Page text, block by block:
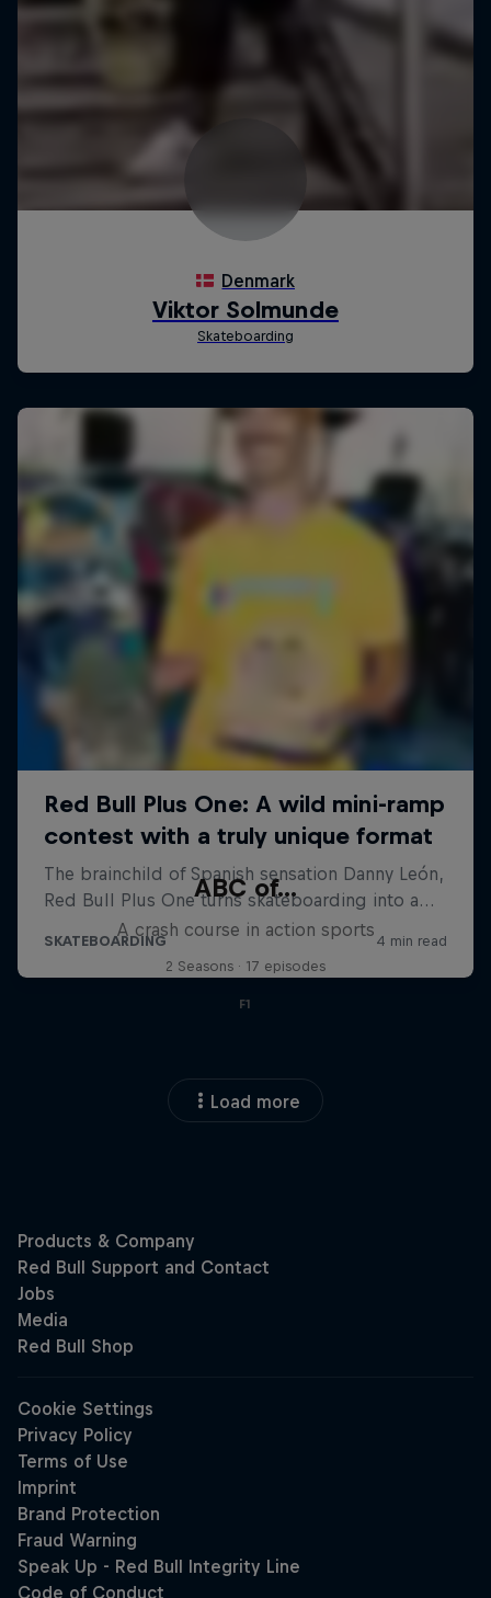
ABC of...
A crash course in action sports
2 Seasons · 17 episodes
F1
Load more